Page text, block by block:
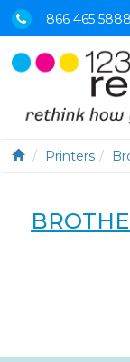
866 465 5888
Printers